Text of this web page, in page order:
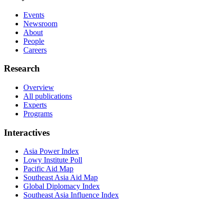
Events
Newsroom
About
People
Careers
Research
Overview
All publications
Experts
Programs
Interactives
Asia Power Index
Lowy Institute Poll
Pacific Aid Map
Southeast Asia Aid Map
Global Diplomacy Index
Southeast Asia Influence Index